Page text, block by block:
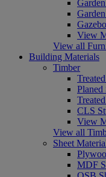
View
View all
Building Materials
Timber
Planed
CLS
View
View all
Sheet
MDF